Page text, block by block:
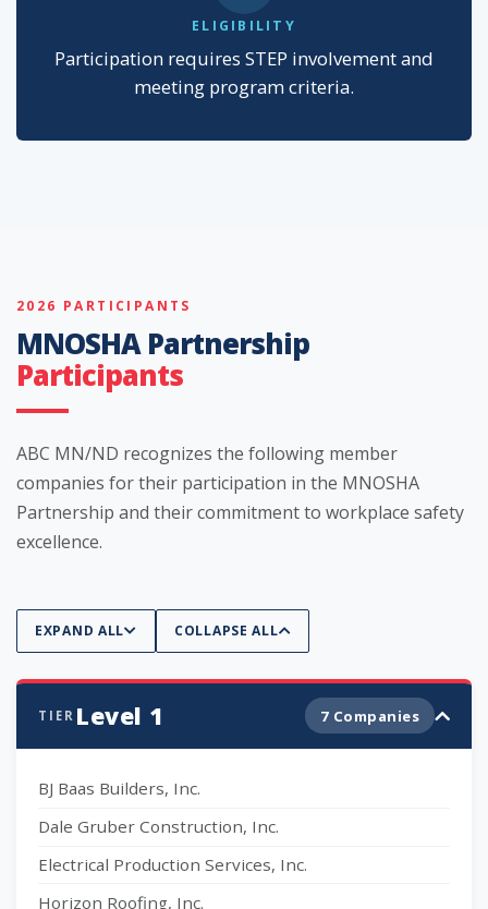
ELIGIBILITY
Participation requires STEP involvement and
meeting program criteria.
2026 PARTICIPANTS
MNOSHA Partnership
Participants
ABC MN/ND recognizes the following member
companies for their participation in the MNOSHA
Partnership and their commitment to workplace safety
excellence.
EXPAND ALL COLLAPSE ALL
TIER Level 1 7 Companies
BJ Baas Builders, Inc.
Dale Gruber Construction, Inc.
Electrical Production Services, Inc.
Horizon Roofing, Inc.